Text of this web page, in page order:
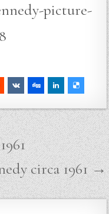
picture-
circa 1961 →